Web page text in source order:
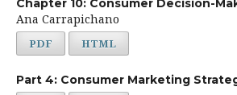
Chapter 10: Consumer Decision-
Ana Carrapichano
PDF HTML
Part 4: Consumer Marketing